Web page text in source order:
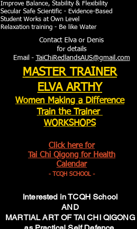
Improve Balance, Stability & Flexibility
Secular Safe Scientific - Evidence-Based
Student Works at Own Level
Relaxation training - Be like Water
Contact Elva or Denis
for details
Email -
TaiChiRedlandsAUS@gmail.com
MASTER TRAINER
ELVA ARTHY
Women Making a Difference
Train the Trainer
WORKSHOPS
Click here for
Tai Chi Qigong for Health
Calendar
- TCQH SCHOOL -
Interested in TCQH School
AND
MARTIAL ART OF TAI CHI QIGONG